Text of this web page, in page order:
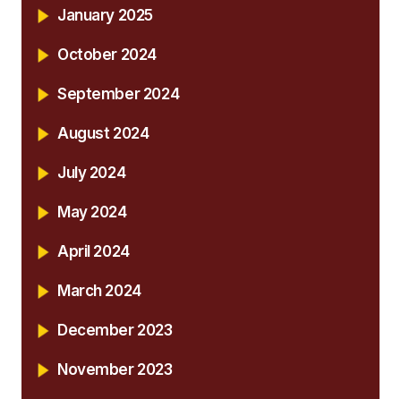
January 2025
October 2024
September 2024
August 2024
July 2024
May 2024
April 2024
March 2024
December 2023
November 2023